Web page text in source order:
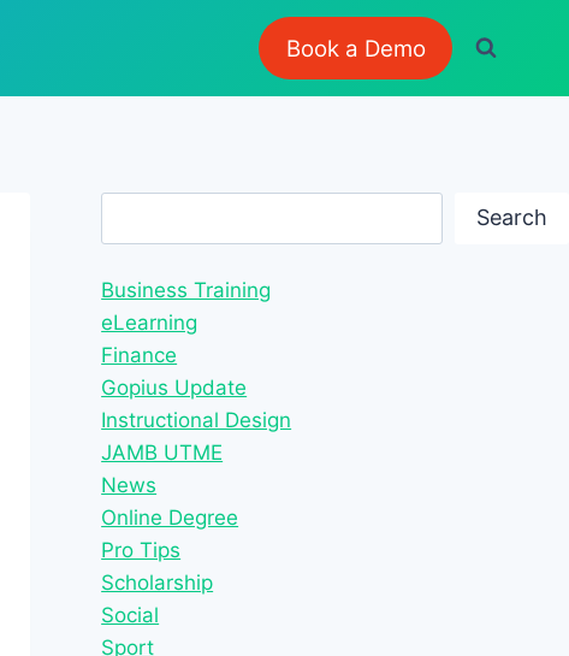
Book a Demo
Search
Business Training
eLearning
Finance
Gopius Update
Instructional Design
JAMB UTME
News
Online Degree
Pro Tips
Scholarship
Social
Sport